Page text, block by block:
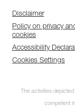
Disclaimer
Policy on privacy
cookies
Accessibility
Cookies Settings
The activities
competent